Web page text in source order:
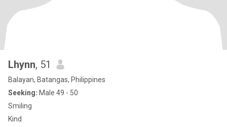
Lhynn, 51
Balayan, Batangas, Philippines
Seeking: Male 49 - 50
Smiling
Kind